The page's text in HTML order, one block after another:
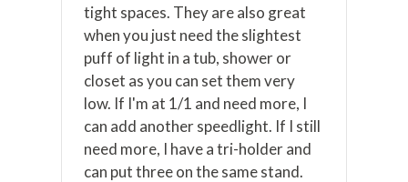
tight spaces. They are also great
when you just need the slightest
puff of light in a tub, shower or
closet as you can set them very
low. If I'm at 1/1 and need more, I
can add another speedlight. If I still
need more, I have a tri-holder and
can put three on the same stand.